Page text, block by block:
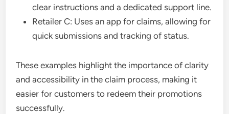
clear instructions and a dedicated support line.
Retailer C: Uses an app for claims, allowing for
quick submissions and tracking of status.
These examples highlight the importance of clarity
and accessibility in the claim process, making it
easier for customers to redeem their promotions
successfully.